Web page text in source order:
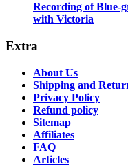
Recording of Blue-
with Victoria
Extra
About Us
Shipping and
Privacy Policy
Refund policy
Sitemap
Affiliates
FAQ
Articles